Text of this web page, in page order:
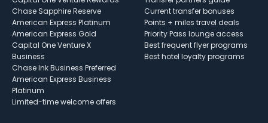
Chase Sapphire Reserve
American Express Platinum
American Express Gold
Capital One Venture X
Business
Chase Ink Business Preferred
American Express Business
Platinum
Limited-time welcome offers
Current transfer bonuses
Points + miles travel deals
Priority Pass lounge access
Best frequent flyer programs
Best hotel loyalty programs